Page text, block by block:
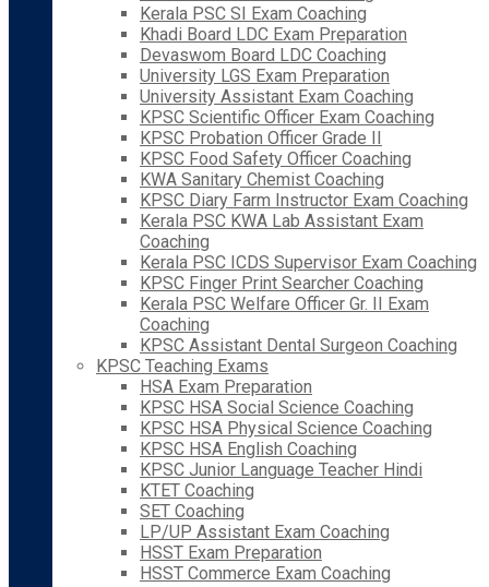
Kerala PSC SI Exam Coaching
Khadi Board LDC Exam Preparation
Devaswom Board LDC Coaching
University LGS Exam Preparation
University Assistant Exam Coaching
KPSC Scientific Officer Exam Coaching
KPSC Probation Officer Grade II
KPSC Food Safety Officer Coaching
KWA Sanitary Chemist Coaching
KPSC Diary Farm Instructor Exam Coaching
Kerala PSC KWA Lab Assistant Exam
Coaching
Kerala PSC ICDS Supervisor Exam Coaching
KPSC Finger Print Searcher Coaching
Kerala PSC Welfare Officer Gr. II Exam
Coaching
KPSC Assistant Dental Surgeon Coaching
KPSC Teaching Exams
HSA Exam Preparation
KPSC HSA Social Science Coaching
KPSC HSA Physical Science Coaching
KPSC HSA English Coaching
KPSC Junior Language Teacher Hindi
KTET Coaching
SET Coaching
LP/UP Assistant Exam Coaching
HSST Exam Preparation
HSST Commerce Exam Coaching